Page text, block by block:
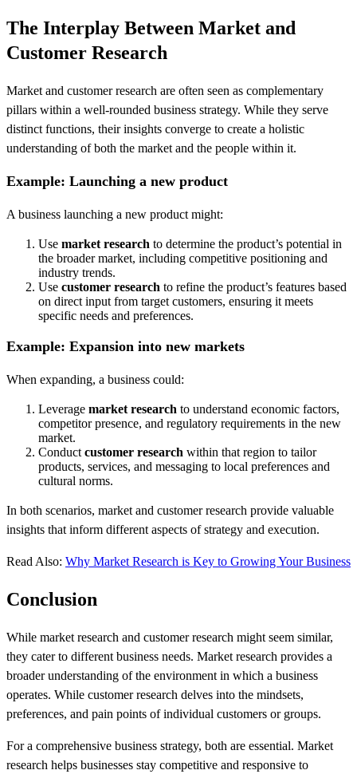
The Interplay Between Market and
Customer Research
Market and customer research are often seen as complementary
pillars within a well-rounded business strategy. While they serve
distinct functions, their insights converge to create a holistic
understanding of both the market and the people within it.
Example: Launching a new product
A business launching a new product might:
Use market research to determine the product’s potential in
the broader market, including competitive positioning and
industry trends.
Use customer research to refine the product’s features based
on direct input from target customers, ensuring it meets
specific needs and preferences.
Example: Expansion into new markets
When expanding, a business could:
Leverage market research to understand economic factors,
competitor presence, and regulatory requirements in the new
market.
Conduct customer research within that region to tailor
products, services, and messaging to local preferences and
cultural norms.
In both scenarios, market and customer research provide valuable
insights that inform different aspects of strategy and execution.
Read Also: Why Market Research is Key to Growing Your Business
Conclusion
While market research and customer research might seem similar,
they cater to different business needs. Market research provides a
broader understanding of the environment in which a business
operates. While customer research delves into the mindsets,
preferences, and pain points of individual customers or groups.
For a comprehensive business strategy, both are essential. Market
research helps businesses stay competitive and responsive to